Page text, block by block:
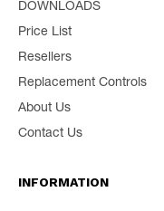
DOWNLOADS
Price List
Resellers
Replacement Controls
About Us
Contact Us
INFORMATION